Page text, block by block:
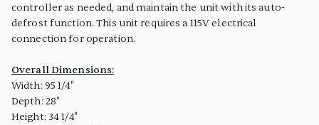
controller as needed, and maintain the unit with its auto-
defrost function. This unit requires a 115V electrical
connection for operation.
Overall Dimensions:
Width: 95 1/4"
Depth: 28"
Height: 34 1/4"